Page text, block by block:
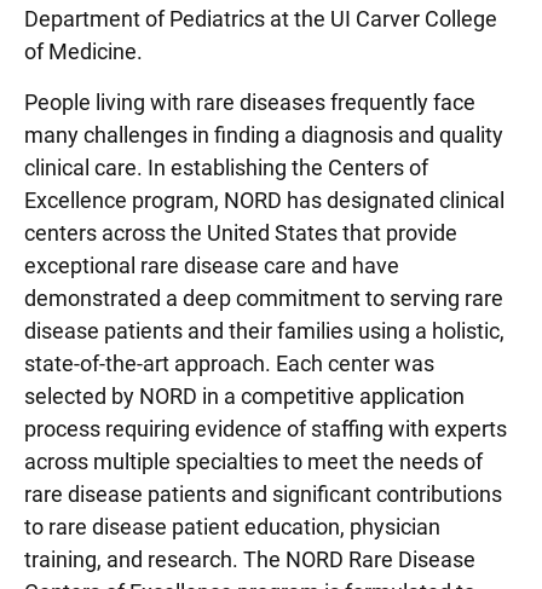
Department of Pediatrics at the UI Carver College
of Medicine.
People living with rare diseases frequently face
many challenges in finding a diagnosis and quality
clinical care. In establishing the Centers of
Excellence program, NORD has designated clinical
centers across the United States that provide
exceptional rare disease care and have
demonstrated a deep commitment to serving rare
disease patients and their families using a holistic,
state-of-the-art approach. Each center was
selected by NORD in a competitive application
process requiring evidence of staffing with experts
across multiple specialties to meet the needs of
rare disease patients and significant contributions
to rare disease patient education, physician
training, and research. The NORD Rare Disease